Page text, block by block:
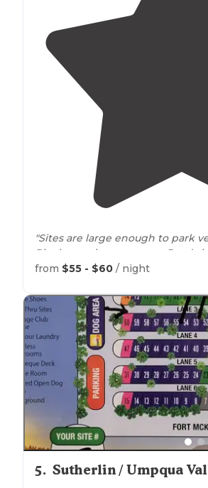
"Sites are large enough to park
Picnic area is on cement. Roads
clean and organized. River is
"There are 2dogruns, laundry,
on site. Small store in the management office for
sundries and rv gear."
from $55 - $60 / night
5. Sutherlin / Umpqua